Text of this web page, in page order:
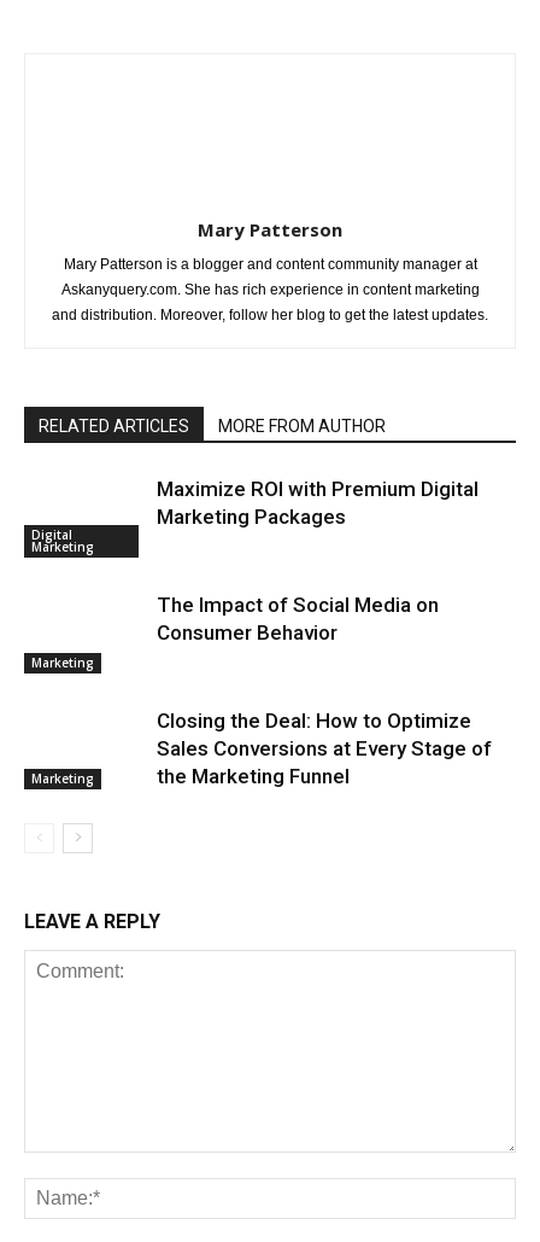
Mary Patterson
Mary Patterson is a blogger and content community manager at
Askanyquery.com. She has rich experience in content marketing
and distribution. Moreover, follow her blog to get the latest updates.
RELATED ARTICLES MORE FROM AUTHOR
Digital
Marketing
Maximize ROI with Premium Digital
Marketing Packages
Marketing
The Impact of Social Media on
Consumer Behavior
Marketing
Closing the Deal: How to Optimize
Sales Conversions at Every Stage of
the Marketing Funnel
LEAVE A REPLY